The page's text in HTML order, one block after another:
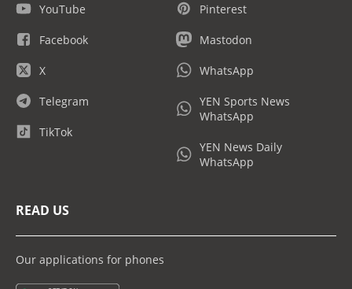
YouTube
Facebook
X
Telegram
TikTok
Pinterest
Mastodon
WhatsApp
YEN Sports News
WhatsApp
YEN News Daily
WhatsApp
READ US
Our applications for phones